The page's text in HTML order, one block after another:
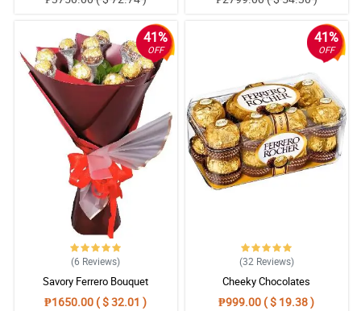
41%
OFF
(6 Reviews)
Savory Ferrero Bouquet
₱1650.00 ( $ 32.01 )
41%
OFF
(32 Reviews)
Cheeky Chocolates
₱999.00 ( $ 19.38 )